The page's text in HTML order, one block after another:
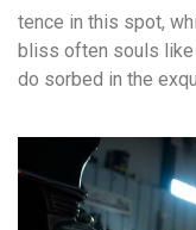
tence in this spot,
bliss often souls like
do sorbed in the